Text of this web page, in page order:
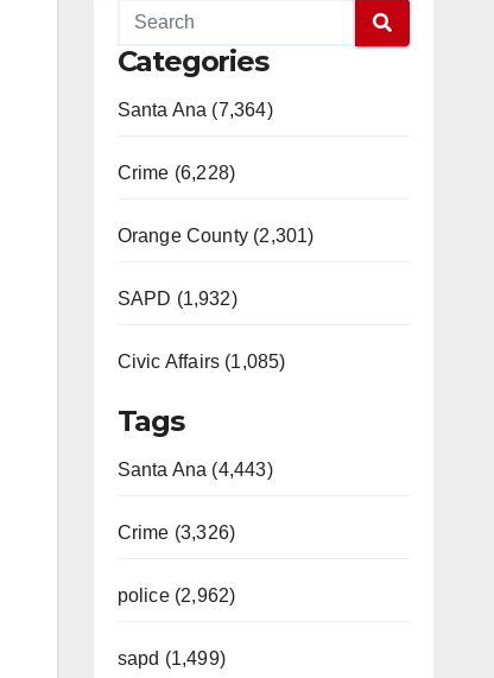
Categories
Santa Ana (7,364)
Crime (6,228)
Orange County (2,301)
SAPD (1,932)
Civic Affairs (1,085)
Tags
Santa Ana (4,443)
Crime (3,326)
police (2,962)
sapd (1,499)